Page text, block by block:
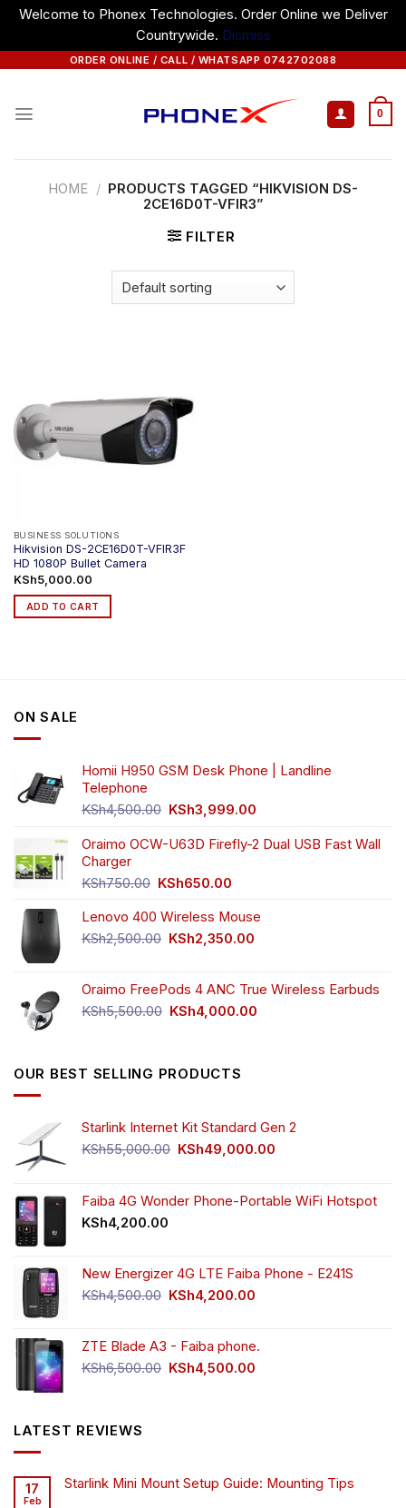
Welcome to Phonex Technologies. Order Online we Deliver
Countrywide. Dismiss
ORDER ONLINE / CALL / WHATSAPP 0742702088
0
HOME / PRODUCTS TAGGED “HIKVISION DS-
2CE16D0T-VFIR3”
FILTER
BUSINESS SOLUTIONS
Hikvision DS-2CE16D0T-VFIR3F
HD 1080P Bullet Camera
KSh5,000.00
ADD TO CART
ON SALE
Homii H950 GSM Desk Phone | Landline
Telephone
KSh4,500.00 Original
was:
KSh3,999.00
is:
Oraimo OCW-U63D Firefly-2 Dual USB Fast Wall
Charger
KSh750.00 Original
was:
KSh750.00.
KSh650.00
is:
KSh650.00.
Lenovo 400 Wireless Mouse
KSh2,500.00 Original
KSh2,500.00.
KSh2,350.00
KSh2,350.00.
Oraimo FreePods 4 ANC True Wireless Earbuds
KSh5,500.00 Original
KSh4,000.00
OUR BEST SELLING PRODUCTS
Starlink Internet Kit Standard Gen 2
KSh55,000.00 Original
KSh55,000.00.
KSh49,000.00
KSh49,000.00.
Faiba 4G Wonder Phone-Portable WiFi Hotspot
KSh4,200.00
New Energizer 4G LTE Faiba Phone - E241S
KSh4,500.00 Original
KSh4,500.00.
KSh4,200.00
KSh4,200.00.
ZTE Blade A3 - Faiba phone.
KSh6,500.00 Original
KSh4,500.00
LATEST REVIEWS
17
Feb
Starlink Mini Mount Setup Guide: Mounting Tips